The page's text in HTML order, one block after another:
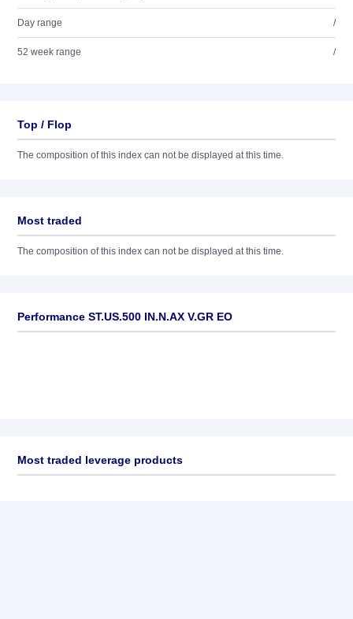
Day range /
52 week range /
Top / Flop
The composition of this index can not be displayed at this time.
Most traded
The composition of this index can not be displayed at this time.
Performance ST.US.500 IN.N.AX V.GR EO
Most traded leverage products